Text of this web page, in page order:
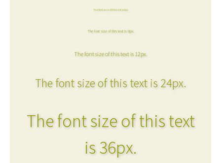
The font size of this text is 6px.
The font size of this text is 8px.
The font size of this text is 12px.
The font size of this text is 24px.
The font size of this text
is 36px.